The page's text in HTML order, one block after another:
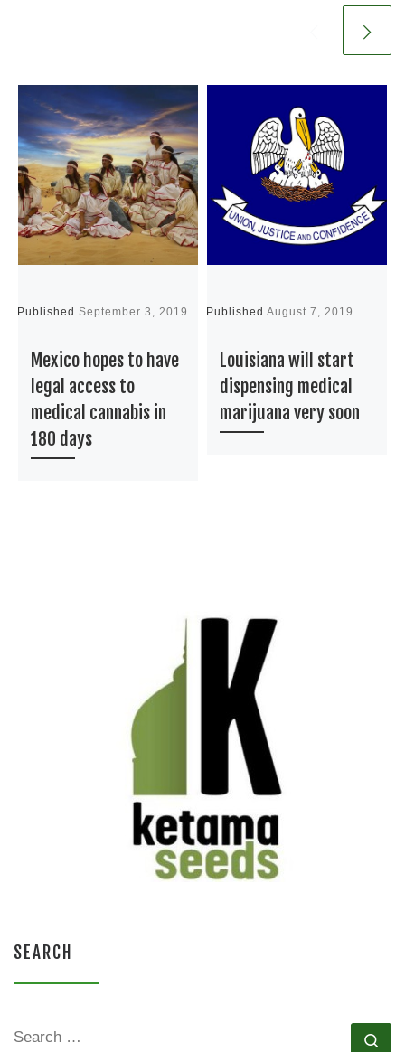
PublishedSeptember 3, 2019
Mexico hopes to have
legal access to
medical cannabis in
180 days
PublishedAugust 7, 2019
Louisiana will start
dispensing medical
marijuana very soon
SEARCH
SEARCH